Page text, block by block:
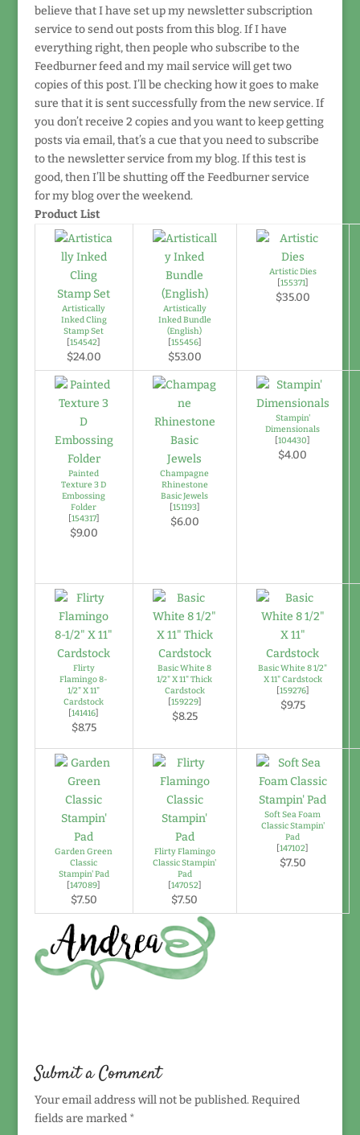
believe that I have set up my newsletter subscription
service to send out posts from this blog. If I have
everything right, then people who subscribe to the
Feedburner feed and my mail service will get two
copies of this post. I’ll be checking how it goes to make
sure that it is sent successfully from the new service. If
you don’t receive 2 copies and you want to keep getting
posts via email, that’s a cue that you need to subscribe
to the newsletter service from my blog. If this test is
good, then I’ll be shutting off the Feedburner service
for my blog over the weekend.
Product List
Artistically
Inked Cling
Stamp Set
[154542]
$24.00
Artistically
Inked Bundle
(English)
[155456]
$53.00
Artistic Dies
[155371]
$35.00
Painted
Texture 3 D
Embossing
Folder
[154317]
$9.00
Champagne
Rhinestone
Basic Jewels
[151193]
$6.00
Stampin'
Dimensionals
[104430]
$4.00
Flirty
Flamingo 8-
1/2" X 11"
Cardstock
[141416]
$8.75
Basic White 8
1/2" X 11" Thick
Cardstock
[159229]
$8.25
Basic White 8 1/2"
X 11" Cardstock
[159276]
$9.75
Garden Green
Classic
Stampin' Pad
[147089]
$7.50
Flirty Flamingo
Classic Stampin'
Pad
[147052]
$7.50
Soft Sea Foam
Classic Stampin'
Pad
[147102]
$7.50
Submit a Comment
Your email address will not be published. Required
fields are marked *